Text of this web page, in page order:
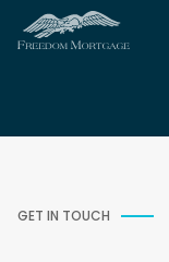
GET IN TOUCH